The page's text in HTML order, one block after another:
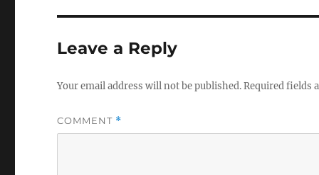
Leave a Reply
Your email address will not be published.Required fields
COMMENT *